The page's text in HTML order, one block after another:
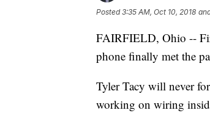
Posted3:35 AM, Oct 10, 2018
FAIRFIELD, Ohio --
phone finally met the
Tyler Tacy will never
working on wiring